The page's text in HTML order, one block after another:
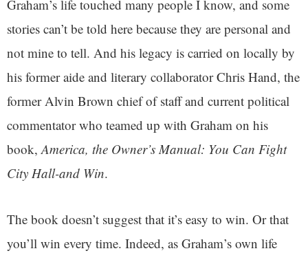
Graham’s life touched many people I know, and some
stories can’t be told here because they are personal and
not mine to tell. And his legacy is carried on locally by
his former aide and literary collaborator Chris Hand, the
former Alvin Brown chief of staff and current political
commentator who teamed up with Graham on his
book, America, the Owner’s Manual: You Can Fight
City Hall-and Win.
The book doesn’t suggest that it’s easy to win. Or that
you’ll win every time. Indeed, as Graham’s own life